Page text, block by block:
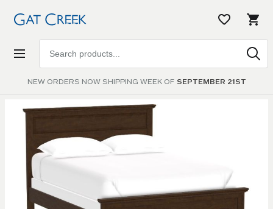
NEW ORDERS NOW SHIPPING WEEK OF SEPTEMBER 21ST
products
Skip to
end of
images
gallery